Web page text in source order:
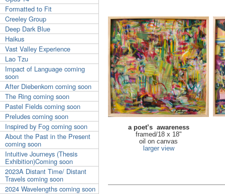
Formatted to Fit
Creeley Group
Deep Dark Blue
Haikus
Vast Valley Experience
Lao Tzu
Impact of Language coming
soon
After Diebenkorn coming soon
The Ring coming soon
Pastel Fields coming soon
Preludes coming soon
Inspired by Fog coming soon
About the Past in the Present
coming soon
Intuitive Journeys (Thesis
Exhibition)Coming soon
2023A Distant Time/ Distant
Travels coming soon
2024 Wavelengths coming soon
a poet’s awareness
framed/18 x 18"
oil on canvas
larger view